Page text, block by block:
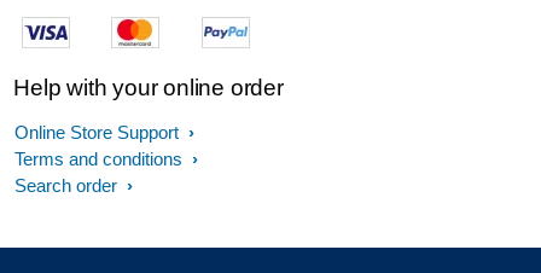
Help with your online order
Online Store Support
Terms and conditions
Search order